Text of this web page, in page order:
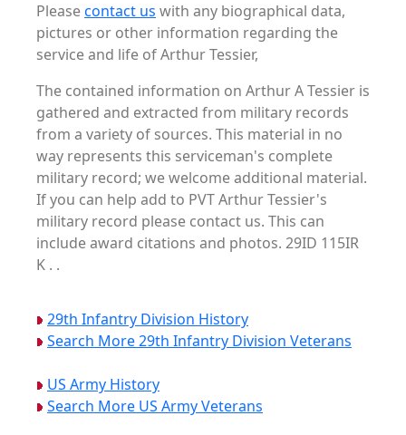
Pleasecontact us with any biographical data,
pictures or other information regarding the
service and life of Arthur Tessier,
The contained information on Arthur A Tessier is
gathered and extracted from military records
from a variety of sources. This material in no
way represents this serviceman's complete
military record; we welcome additional material.
If you can help add to PVT Arthur Tessier's
military record please contact us. This can
include award citations and photos. 29ID 115IR
K . .
29th Infantry Division History
Search More 29th Infantry Division Veterans
US Army History
Search More US Army Veterans